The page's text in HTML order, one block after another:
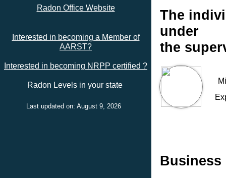
Radon Office Website
Interested in becoming a Member of
AARST?
Interested in becoming NRPP certified ?
Radon Levels in your state
Last updated on: August 9, 2026
The
under
the
Business